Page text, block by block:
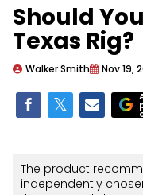
Should
Texas Rig?
Walker Smith Nov 19,
The product
independently